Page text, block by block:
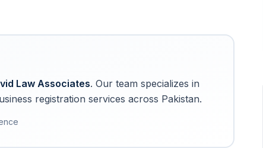
Law Associates. Our team specializes in
registration services across Pakistan.